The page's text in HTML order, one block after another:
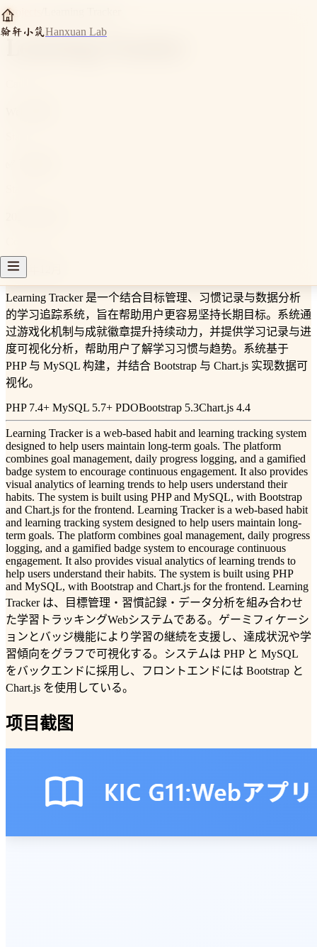
翰轩小筑 Hanxuan Lab
Projects
2025年12月
Learning Tracker 是一个结合目标管理、习惯记录与数据分析
的学习追踪系统，旨在帮助用户更容易坚持长期目标。系统通
过游戏化机制与成就徽章提升持续动力，并提供学习记录与进
度可视化分析，帮助用户了解学习习惯与趋势。系统基于
PHP 与 MySQL 构建，并结合 Bootstrap 与 Chart.js 实现数据可
视化。
PHP 7.4+ MySQL 5.7+ PDOBootstrap 5.3Chart.js 4.4
Learning Tracker is a web-based habit and learning tracking system
designed to help users maintain long-term goals. The platform
combines goal management, daily progress logging, and a gamified
badge system to encourage continuous engagement. It also provides
visual analytics of learning trends to help users understand their
habits. The system is built using PHP and MySQL, with Bootstrap
and Chart.js for the frontend. Learning Tracker is a web-based habit
and learning tracking system designed to help users maintain long-
term goals. The platform combines goal management, daily progress
logging, and a gamified badge system to encourage continuous
engagement. It also provides visual analytics of learning trends to
help users understand their habits. The system is built using PHP
and MySQL, with Bootstrap and Chart.js for the frontend. Learning
Tracker は、目標管理・習慣記録・データ分析を組み合わせ
た学習トラッキングWebシステムである。ゲーミフィケーシ
ョンとバッジ機能により学習の継続を支援し、達成状況や学
習傾向をグラフで可視化する。システムは PHP と MySQL
をバックエンドに採用し、フロントエンドには Bootstrap と
Chart.js を使用している。
项目截图